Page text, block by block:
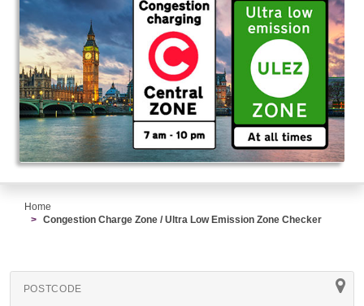
Home
Congestion Charge Zone / Ultra Low Emission Zone Checker
POSTCODE